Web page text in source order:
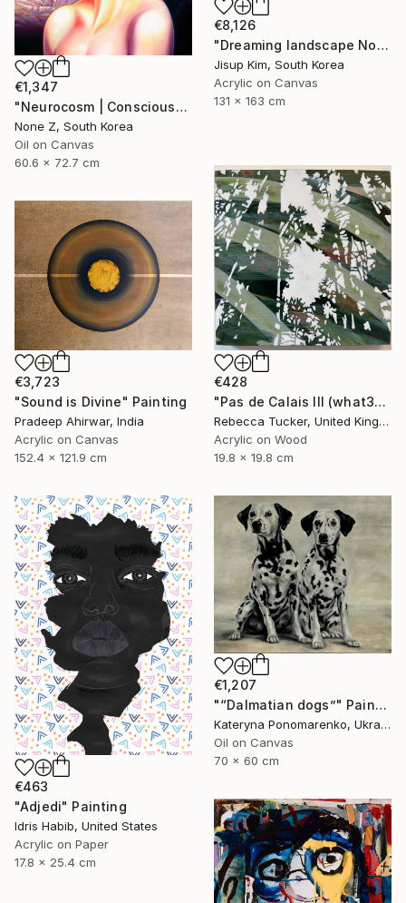
€8,126
"Dreaming landscape No.50" Painting
Jisup Kim, South Korea
Acrylic on Canvas
131 x 163 cm
€1,347
"Neurocosm | Consciousness — A Personal Portrait-No.4" Painting
None Z, South Korea
Oil on Canvas
60.6 x 72.7 cm
€428
"Pas de Calais III (what3words - shareholder.deserve.intelligibly)" Painting
Rebecca Tucker, United Kingdom
Acrylic on Wood
19.8 x 19.8 cm
€3,723
"Sound is Divine" Painting
Pradeep Ahirwar, India
Acrylic on Canvas
152.4 x 121.9 cm
€463
"Adjedi" Painting
Idris Habib, United States
Acrylic on Paper
17.8 x 25.4 cm
€1,207
"“Dalmatian dogs”" Painting
Kateryna Ponomarenko, Ukraine
Oil on Canvas
70 x 60 cm